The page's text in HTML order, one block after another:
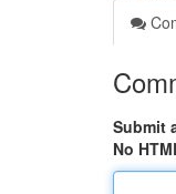
Submit
No